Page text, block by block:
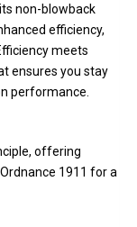
non-blowback
efficiency,
meets
ensures you stay
performance.
offering
1911 for a